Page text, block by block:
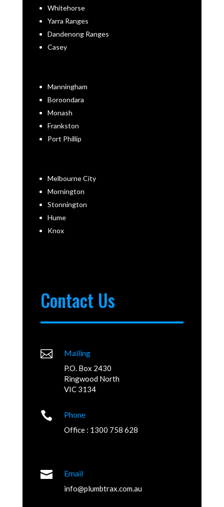
Whitehorse
Yarra Ranges
Dandenong Ranges
Casey
Manningham
Boroondara
Monash
Frankston
Port Phillip
Melbourne City
Mornington
Stonnington
Hume
Knox
Contact Us
 Mailing
P.O. Box 2430
Ringwood North
VIC 3134
 Phone
Office : 1300 758 628
 Email
info@plumbtrax.com.au